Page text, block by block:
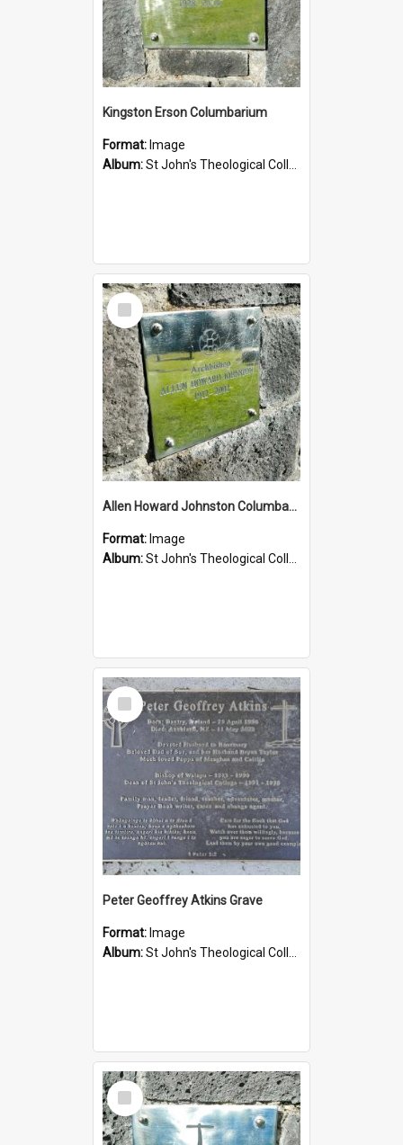
Kingston Erson Columbarium
Format: Image
Album:St John's Theological College Graveyard
Select
Item
Allen Howard Johnston Columbarium
Format: Image
Album:St John's Theological College Graveyard
Select
Item
Peter Geoffrey Atkins Grave
Format: Image
Album:St John's Theological College Graveyard
Select
Item